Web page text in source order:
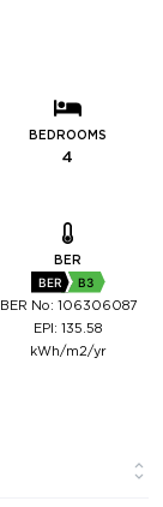
BEDROOMS
4
BER
BER
B3
BER No: 106306087
EPI: 135.58
kWh/m2/yr